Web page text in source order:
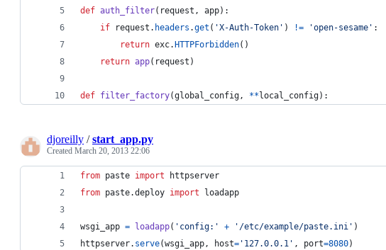
def auth_filter( request , app):
if
request . headers .get ( 'X-Auth-Token' ) != 'open-sesame' :
return exc. HTTPForbidden()
return app( request )
def filter_factory(global_config, ** local_config):
djoreilly /start_app.py
Created March 20, 2013 22:06
from paste import
httpserver
from paste.deploy import loadapp
wsgi_app = loadapp( 'config:' + '/etc/example/paste.ini' )
httpserver. serve(wsgi_app, host= '127.0.0.1' , port=8080)